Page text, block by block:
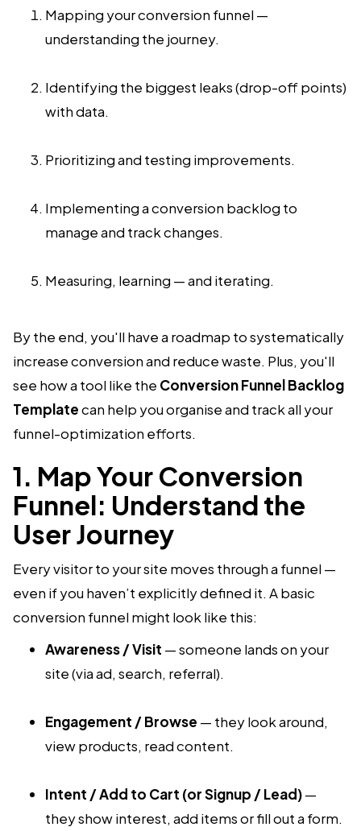
Mapping your conversion funnel —
understanding the journey.
Identifying the biggest leaks (drop-off points)
with data.
Prioritizing and testing improvements.
Implementing a conversion backlog to
manage and track changes.
Measuring, learning — and iterating.
By the end, you'll have a roadmap to systematically
increase conversion and reduce waste. Plus, you'll
see how a tool like the Conversion Funnel Backlog
Templatecan help you organise and track all your
funnel-optimization efforts.
1. Map Your Conversion
Funnel: Understand the
User Journey
Every visitor to your site moves through a funnel —
even if you haven’t explicitly defined it. A basic
conversion funnel might look like this:
Awareness / Visit — someone lands on your
site (via ad, search, referral).
Engagement / Browse — they look around,
view products, read content.
Intent / Add to Cart (or Signup / Lead)—
they show interest, add items or fill out a form.